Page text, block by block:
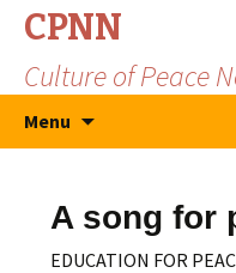
CPNN
Culture of Peace
Menu
A song for
EDUCATION FOR